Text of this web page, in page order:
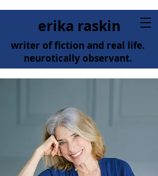
erika raskin
writer of fiction and real life.
neurotically observant.